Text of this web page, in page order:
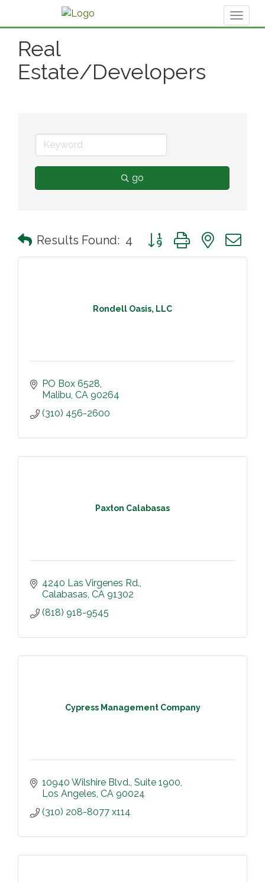
Real
Estate/Developers
go
Results Found: 4 Button group with nested
Rondell Oasis, LLC
PO Box 6528
Malibu CA 90264
(310) 456-2600
Paxton Calabasas
4240 Las Virgenes Rd.
Calabasas CA 91302
(818) 918-9545
Cypress Management Company
10940 Wilshire Blvd. Suite 1900
Los Angeles CA 90024
(310) 208-8077 x114